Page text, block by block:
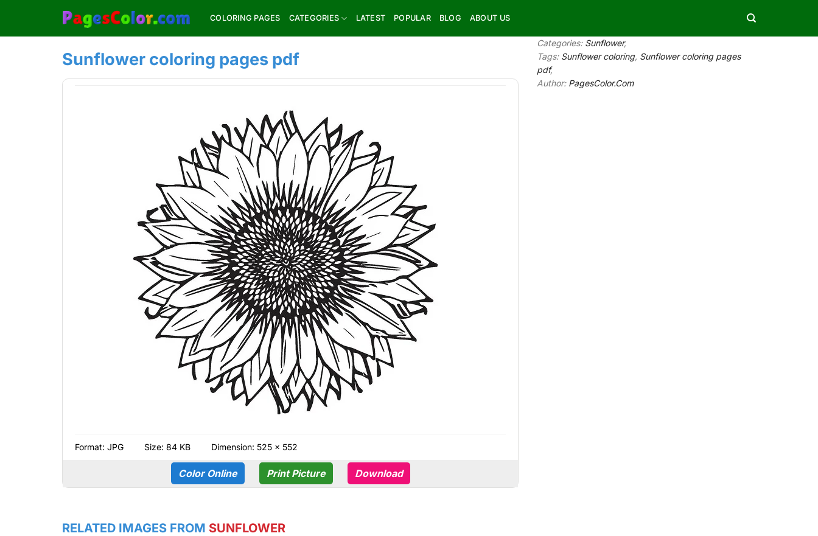
content
COLORING PAGES CATEGORIES LATEST POPULAR BLOG ABOUT US
Sunflower coloring pages pdf
Format: JPG Size: 84 KB Dimension: 525 × 552
Color Online Print Picture Download
Categories: Sunflower,
Tags: Sunflower coloring, Sunflower coloring pages
pdf,
Author: PagesColor.Com
RELATED IMAGES FROM SUNFLOWER